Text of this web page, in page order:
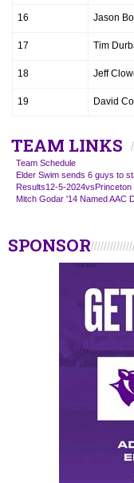
16 Jason
17 Tim
18 Jeff
19 David
TEAM LINKS
Team Schedule
Elder Swim sends 6 guys to
Results12-5-2024vsPrinceton
Mitch Godar '14 Named AAC
SPONSOR